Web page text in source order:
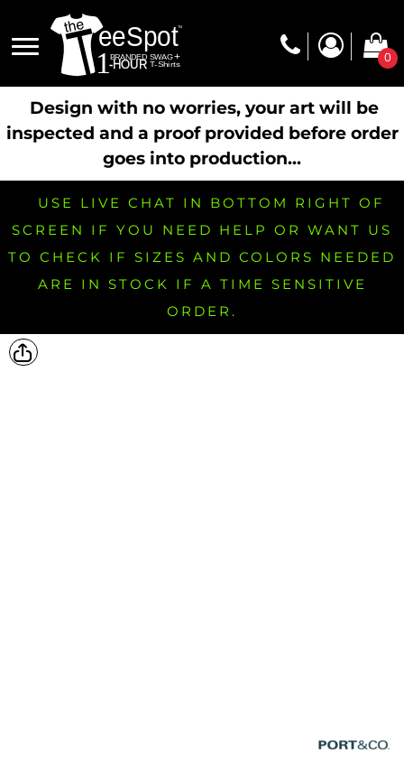
0
Design with no worries, your art will be
inspected and a proof provided before order
goes into production...
USE LIVE CHAT IN BOTTOM RIGHT OF
SCREEN IF YOU NEED HELP OR WANT US
TO CHECK IF SIZES AND COLORS NEEDED
ARE IN STOCK IF A TIME SENSITIVE
ORDER.